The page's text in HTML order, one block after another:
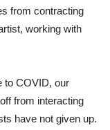
from contracting
working with
to COVID, our
from interacting
have not given up.